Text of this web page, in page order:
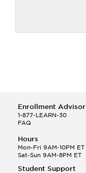
Enrollment Advisor
1-877-LEARN-30
FAQ
Hours
Mon-Fri 9AM-10PM ET
Sat-Sun 9AM-8PM ET
Student Support